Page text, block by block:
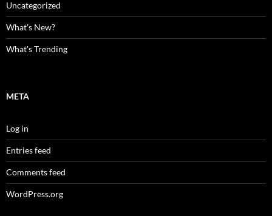
Uncategorized
What's New?
What's Trending
META
Log in
Entries feed
Comments feed
WordPress.org